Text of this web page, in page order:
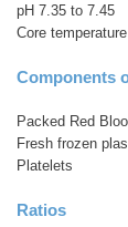
pH 7.35 to 7.45
Core
Components
Packed Red
Fresh frozen
Platelets
Ratios